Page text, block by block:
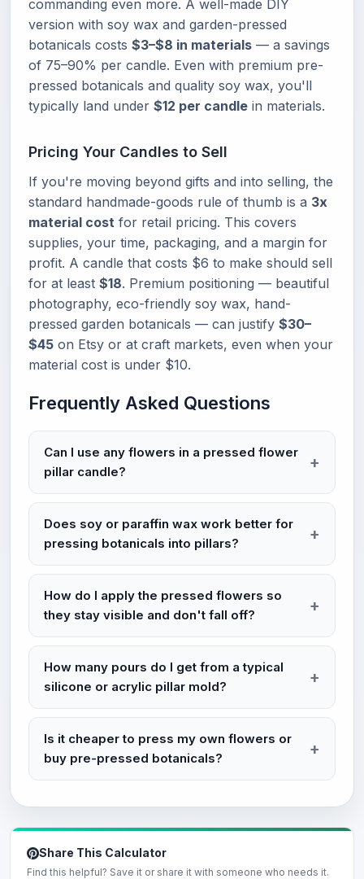
commanding even more. A well-made DIY
version with soy wax and garden-pressed
botanicals costs $3–$8 in materials — a savings
of 75–90% per candle. Even with premium pre-
pressed botanicals and quality soy wax, you'll
typically land under $12 per candle in materials.
Pricing Your Candles to Sell
If you're moving beyond gifts and into selling, the
standard handmade-goods rule of thumb is a 3x
material cost for retail pricing. This covers
supplies, your time, packaging, and a margin for
profit. A candle that costs $6 to make should sell
for at least $18. Premium positioning — beautiful
photography, eco-friendly soy wax, hand-
pressed garden botanicals — can justify $30–
$45 on Etsy or at craft markets, even when your
material cost is under $10.
Frequently Asked Questions
Can I use any flowers in a pressed flower
pillar candle?
Does soy or paraffin wax work better for
pressing botanicals into pillars?
How do I apply the pressed flowers so
they stay visible and don't fall off?
How many pours do I get from a typical
silicone or acrylic pillar mold?
Is it cheaper to press my own flowers or
buy pre-pressed botanicals?
Share This Calculator
Find this helpful? Save it or share it with someone who needs it.